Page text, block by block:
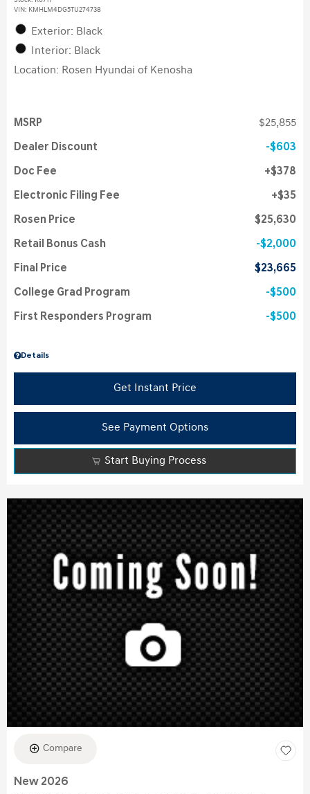
VIN: KMHLM4DG5TU274738
Exterior: Black
Interior: Black
Location: Rosen Hyundai of Kenosha
Details
MSRP $25,855
Dealer Discount $603
Doc Fee $378
Electronic Filing Fee $35
Rosen Price $25,630
Retail Bonus Cash $2,000
Final Price $23,665
College Grad Program $500
First Responders Program $500
Get Instant Price
See Payment Options
Start Buying Process
Compare
New 2026